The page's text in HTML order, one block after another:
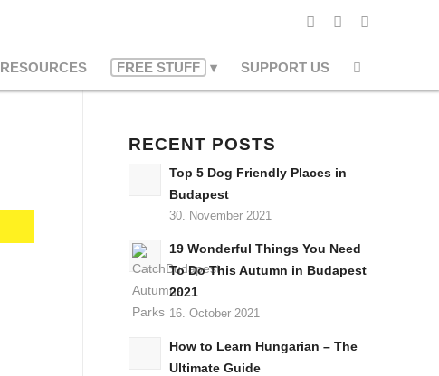
RESOURCES FREE STUFF SUPPORT US
RECENT POSTS
Top 5 Dog Friendly Places in
Budapest
30. November 2021
19 Wonderful Things You Need
To Do This Autumn in Budapest
2021
16. October 2021
How to Learn Hungarian – The
Ultimate Guide